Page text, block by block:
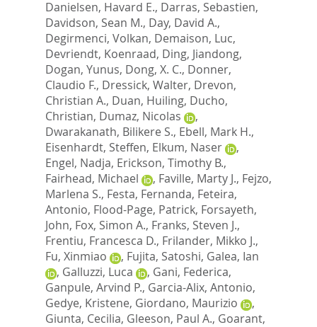
Danielsen, Havard E., Darras, Sebastien,
Davidson, Sean M., Day, David A.,
Degirmenci, Volkan, Demaison, Luc,
Devriendt, Koenraad, Ding, Jiandong,
Dogan, Yunus, Dong, X. C., Donner,
Claudio F., Dressick, Walter, Drevon,
Christian A., Duan, Huiling, Ducho,
Christian, Dumaz, Nicolas
,
Dwarakanath, Bilikere S., Ebell, Mark H.,
Eisenhardt, Steffen, Elkum, Naser
,
Engel, Nadja, Erickson, Timothy B.,
Fairhead, Michael
, Faville, Marty J., Fejzo,
Marlena S., Festa, Fernanda, Feteira,
Antonio, Flood-Page, Patrick, Forsayeth,
John, Fox, Simon A., Franks, Steven J.,
Frentiu, Francesca D., Frilander, Mikko J.,
Fu, Xinmiao
, Fujita, Satoshi, Galea, Ian
, Galluzzi, Luca , Gani, Federica,
Ganpule, Arvind P., Garcia-Alix, Antonio,
Gedye, Kristene, Giordano, Maurizio
,
Giunta, Cecilia, Gleeson, Paul A., Goarant,